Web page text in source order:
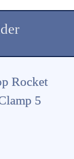
Rocket
5